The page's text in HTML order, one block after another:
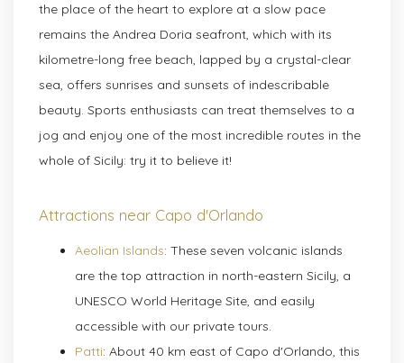
the place of the heart to explore at a slow pace
remains the Andrea Doria seafront, which with its
kilometre-long free beach, lapped by a crystal-clear
sea, offers sunrises and sunsets of indescribable
beauty. Sports enthusiasts can treat themselves to a
jog and enjoy one of the most incredible routes in the
whole of Sicily: try it to believe it!
Attractions near Capo d'Orlando
Aeolian Islands: These seven volcanic islands
are the top attraction in north-eastern Sicily, a
UNESCO World Heritage Site, and easily
accessible with our private tours.
Patti: About 40 km east of Capo d'Orlando, this